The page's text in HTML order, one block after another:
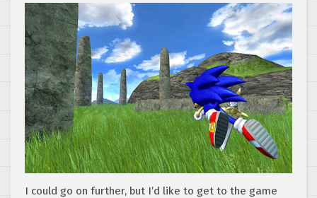
I could go on further, but I’d like to get to the game